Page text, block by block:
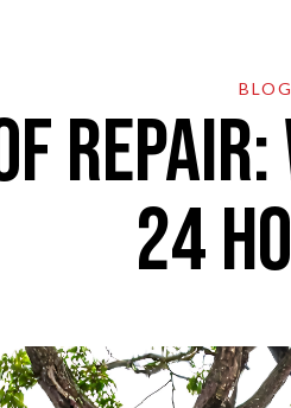
BLOG
24